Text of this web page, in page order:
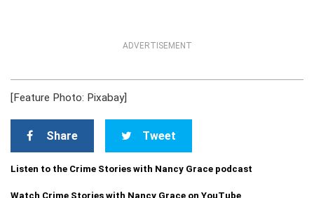
ADVERTISEMENT
[Feature Photo: Pixabay]
Share Tweet
Listen to the Crime Stories with Nancy Grace podcast
Watch Crime Stories with Nancy Grace on YouTube